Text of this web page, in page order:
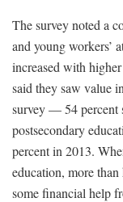
The survey noted a
and young workers’
increased with
said they saw value
survey — 54 percent
postsecondary
percent in 2013.
education, more
some financial help